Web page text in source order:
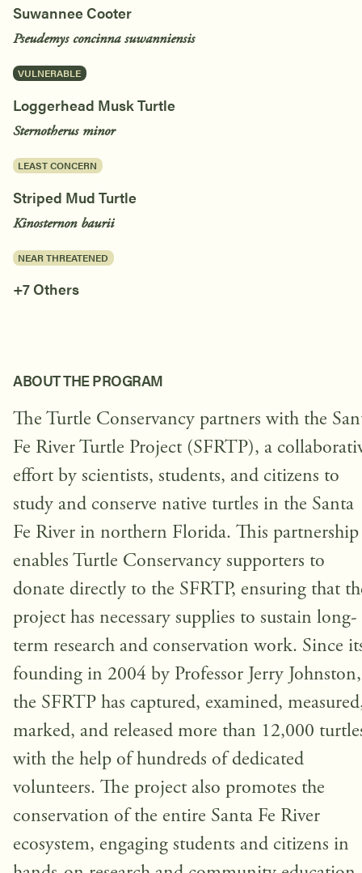
Suwannee Cooter
Pseudemys concinna suwanniensis
VULNERABLE
Loggerhead Musk Turtle
Sternotherus minor
LEAST CONCERN
Striped Mud Turtle
Kinosternon baurii
NEAR THREATENED
+7 Others
ABOUT THE PROGRAM
The Turtle Conservancy partners with the
Fe River Turtle Project (SFRTP), a
effort by scientists, students, and citizens to
study and conserve native turtles in the Santa
Fe River in northern Florida. This partnership
enables Turtle Conservancy supporters to
donate directly to the SFRTP, ensuring that
project has necessary supplies to sustain long-
term research and conservation work. Since
founding in 2004 by Professor Jerry Johnston,
the SFRTP has captured, examined,
marked, and released more than 12,000
with the help of hundreds of dedicated
volunteers. The project also promotes the
conservation of the entire Santa Fe River
ecosystem, engaging students and citizens in